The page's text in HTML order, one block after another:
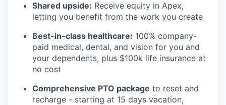
Shared upside: Receive equity in Apex,
letting you benefit from the work you create
Best-in-class healthcare: 100% company-
paid medical, dental, and vision for you and
your dependents, plus $100k life insurance at
no cost
Comprehensive PTO package to reset and
recharge - starting at 15 days vacation,